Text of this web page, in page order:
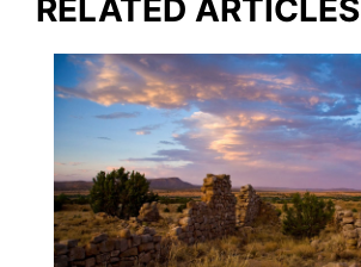
RELATED ARTICLES